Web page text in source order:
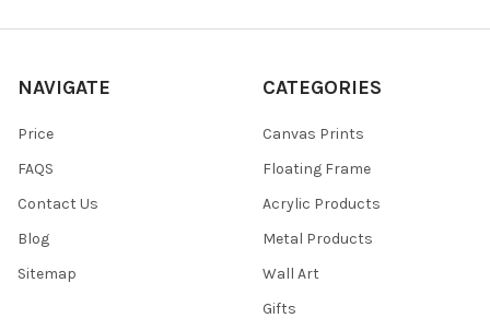
NAVIGATE
Price
FAQS
Contact Us
Blog
Sitemap
CATEGORIES
Canvas Prints
Floating Frame
Acrylic Products
Metal Products
Wall Art
Gifts